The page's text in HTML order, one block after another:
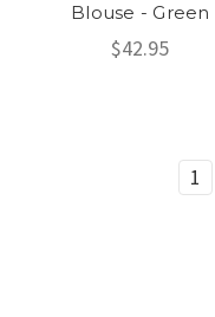
Blouse - Green
$42.95
1